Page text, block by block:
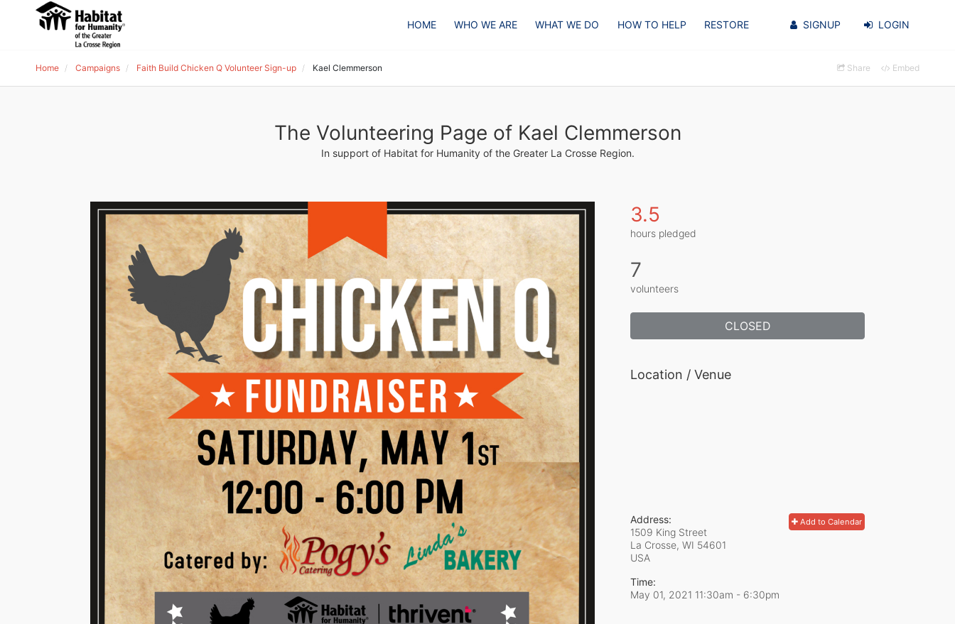
HOME WHO WE ARE WHAT WE DO HOW TO HELP RESTORE SIGNUP LOGIN
Home Campaigns Faith Build Chicken Q Volunteer Sign-up Kael Clemmerson Share Embed
The Volunteering Page of Kael Clemmerson
In support of Habitat for Humanity of the Greater La Crosse Region.
3.5
hours pledged
7
volunteers
CLOSED
Location / Venue
Add to Calendar
Address:
1509 King Street
La Crosse, WI 54601
USA
Time:
May 01, 2021 11:30am - 6:30pm